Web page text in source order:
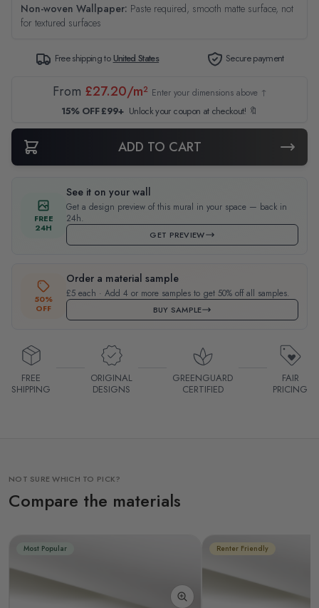
Non-woven Wallpaper: Paste required, smooth matte surface, not
for textured surfaces
Free shipping toUnited States Secure payment
From £27.20/m² Enter your dimensions above ↑
15% OFF £99+ Unlock your coupon at checkout! 🔖
ADD TO CART
FREE
24H
See it on your wall
Get a design preview of this mural in your space — back in
24h.
GET PREVIEW
50%
OFF
Order a material sample
£5 each · Add 4 or more samples to get 50% off all samples.
BUY SAMPLE
FREE
SHIPPING
ORIGINAL
DESIGNS
GREENGUARD
CERTIFIED
FAIR
PRICING
NOT SURE WHICH TO PICK?
Compare the materials
Most Popular Renter Friendly